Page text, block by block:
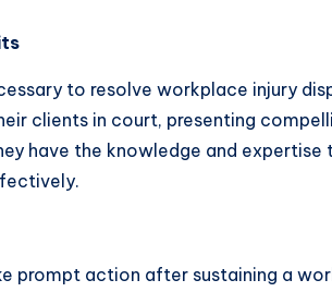
to resolve workplace injury
clients in court, presenting
have the knowledge and expertise
prompt action after sustaining a